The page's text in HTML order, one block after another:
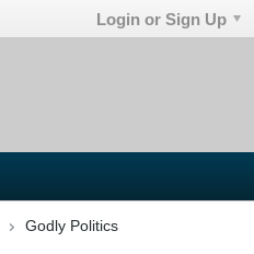
Login or Sign Up
Godly Politics